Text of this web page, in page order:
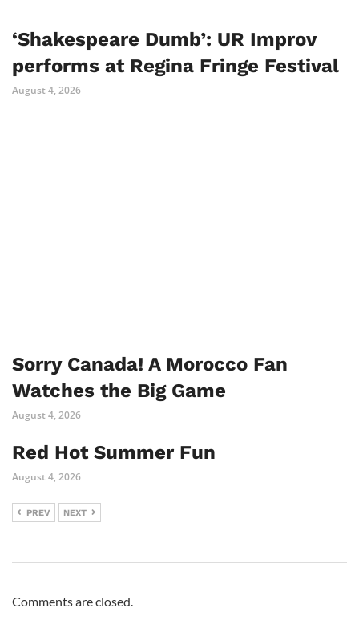
‘Shakespeare Dumb’: UR Improv
performs at Regina Fringe Festival
August 4, 2026
Sorry Canada! A Morocco Fan
Watches the Big Game
August 4, 2026
Red Hot Summer Fun
August 4, 2026
PREV NEXT
Comments are closed.